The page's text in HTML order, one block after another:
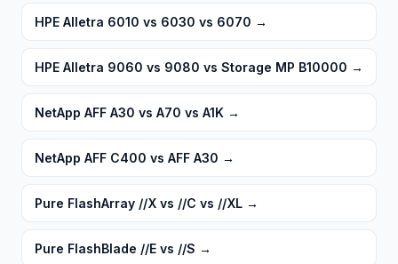
HPE Alletra 6010 vs 6030 vs 6070 →
HPE Alletra 9060 vs 9080 vs Storage MP B10000 →
NetApp AFF A30 vs A70 vs A1K →
NetApp AFF C400 vs AFF A30 →
Pure FlashArray //X vs //C vs //XL →
Pure FlashBlade //E vs //S →